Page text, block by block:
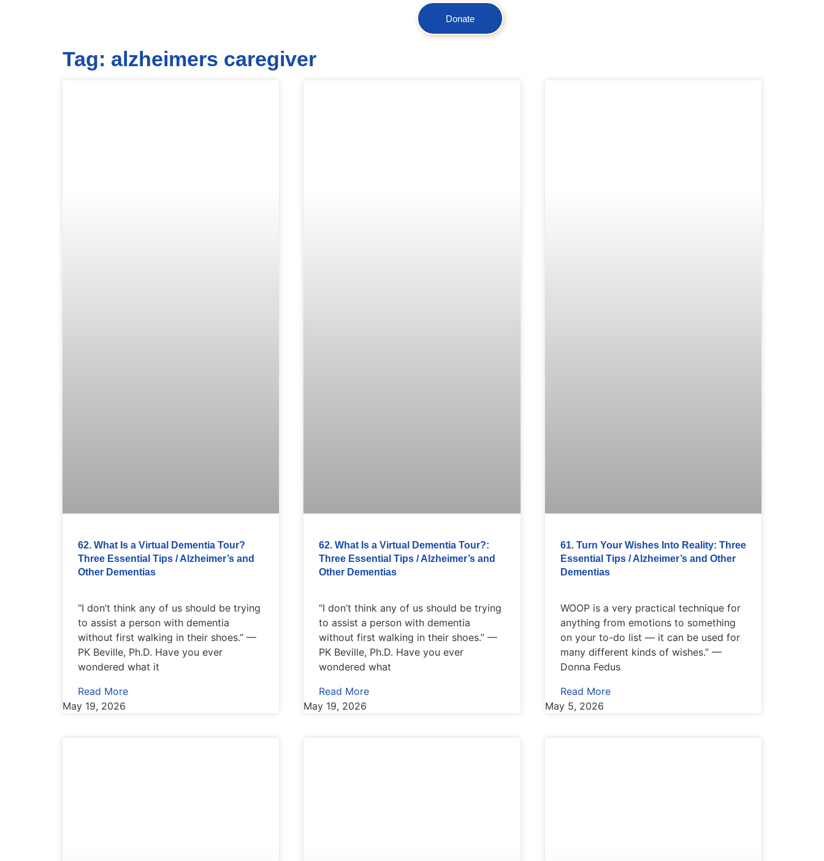
Donate
Tag: alzheimers caregiver
62. What Is a Virtual Dementia Tour?
Three Essential Tips / Alzheimer’s and
Other Dementias
“I don’t think any of us should be trying
to assist a person with dementia
without first walking in their shoes.” —
PK Beville, Ph.D. Have you ever
wondered what it
Read More
May 19, 2026
62. What Is a Virtual Dementia Tour?:
Three Essential Tips / Alzheimer’s and
Other Dementias
“I don’t think any of us should be trying
to assist a person with dementia
without first walking in their shoes.” —
PK Beville, Ph.D. Have you ever
wondered what
Read More
May 19, 2026
61. Turn Your Wishes Into Reality: Three
Essential Tips / Alzheimer’s and Other
Dementias
WOOP is a very practical technique for
anything from emotions to something
on your to-do list — it can be used for
many different kinds of wishes.” —
Donna Fedus
Read More
May 5, 2026